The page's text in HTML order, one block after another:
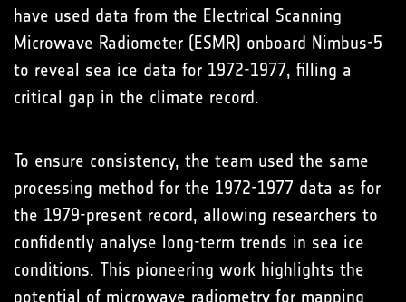
have used data from the Electrical Scanning
Microwave Radiometer (ESMR) onboard Nimbus-5
to reveal sea ice data for 1972-1977, filling a
critical gap in the climate record.
To ensure consistency, the team used the same
processing method for the 1972-1977 data as for
the 1979-present record, allowing researchers to
confidently analyse long-term trends in sea ice
conditions. This pioneering work highlights the
potential of microwave radiometry for mapping